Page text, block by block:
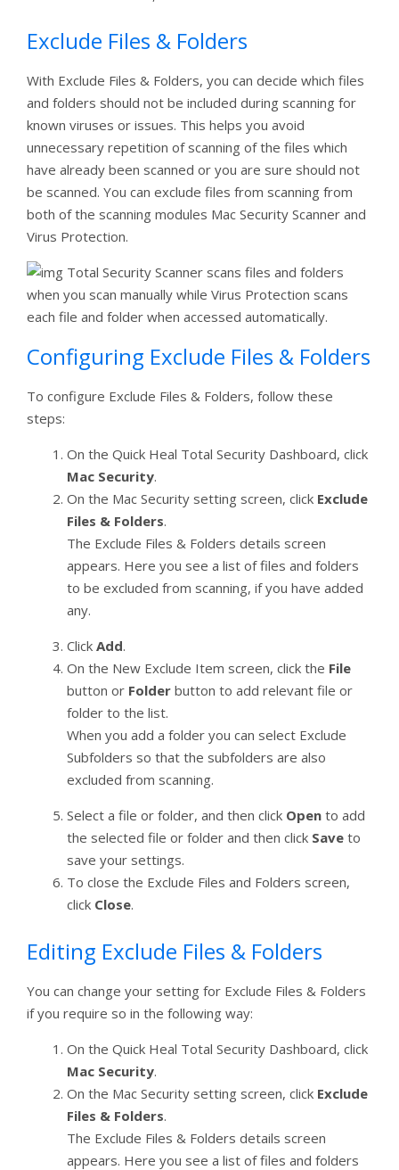
Exclude Files & Folders
With Exclude Files & Folders, you can decide which files
and folders should not be included during scanning for
known viruses or issues. This helps you avoid
unnecessary repetition of scanning of the files which
have already been scanned or you are sure should not
be scanned. You can exclude files from scanning from
both of the scanning modules Mac Security Scanner and
Virus Protection.
Total Security Scanner scans files and folders
when you scan manually while Virus Protection scans
each file and folder when accessed automatically.
Configuring Exclude Files & Folders
To configure Exclude Files & Folders, follow these
steps:
On the Quick Heal Total Security Dashboard, click
Mac Security.
On the Mac Security setting screen, click Exclude
Files & Folders.
The Exclude Files & Folders details screen
appears. Here you see a list of files and folders
to be excluded from scanning, if you have added
any.
Click Add.
On the New Exclude Item screen, click the File
button or Folder button to add relevant file or
folder to the list.
When you add a folder you can select Exclude
Subfolders so that the subfolders are also
excluded from scanning.
Select a file or folder, and then click Open to add
the selected file or folder and then click Save to
save your settings.
To close the Exclude Files and Folders screen,
click Close.
Editing Exclude Files & Folders
You can change your setting for Exclude Files & Folders
if you require so in the following way:
On the Quick Heal Total Security Dashboard, click
Mac Security.
On the Mac Security setting screen, click Exclude
Files & Folders.
The Exclude Files & Folders details screen
appears. Here you see a list of files and folders